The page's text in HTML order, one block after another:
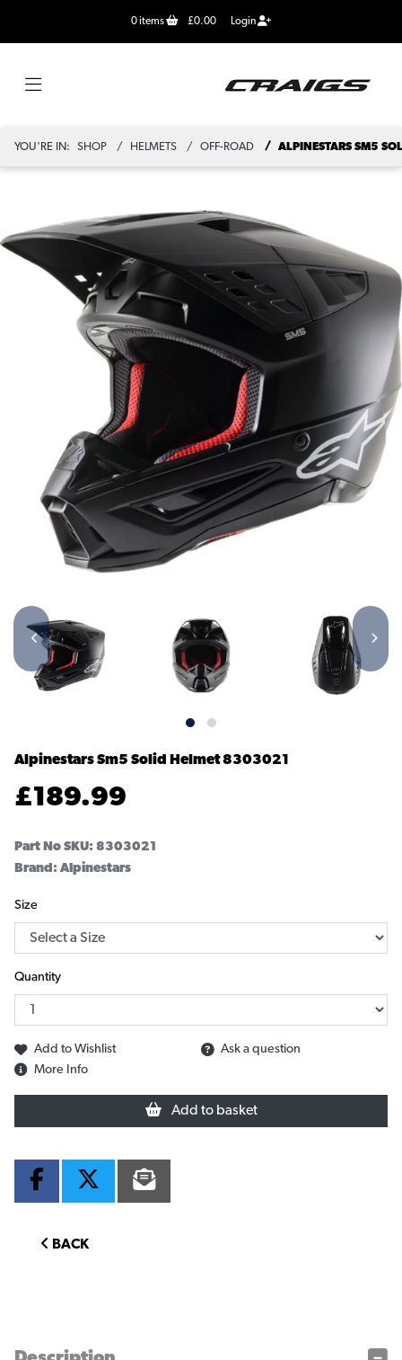
0items £0.00 Login
YOU'RE IN: SHOP HELMETS OFF-ROAD ALPINESTARS SM5
Alpinestars Sm5 Solid Helmet8303021
£189.99
Part No SKU: 8303021
Brand: Alpinestars
Size
Quantity
Add to Wishlist
Ask a question
More Info
Add to basket
BACK